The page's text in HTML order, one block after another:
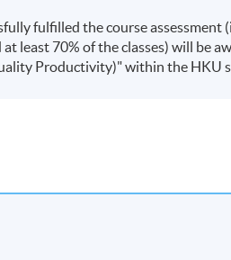
fulfilled the course assessment
least 70% of the classes) will be
Productivity)" within the HKU